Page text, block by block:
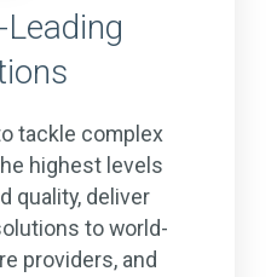
tackle complex
highest levels
quality, deliver
to world-
providers, and